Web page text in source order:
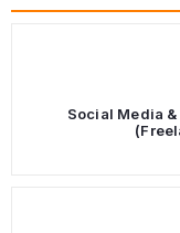
Social Media